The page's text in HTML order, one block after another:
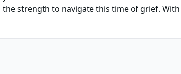
strength to navigate this time of grief. With